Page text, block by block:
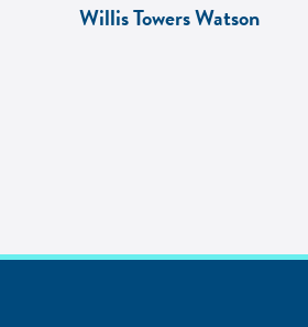
Willis Towers Watson